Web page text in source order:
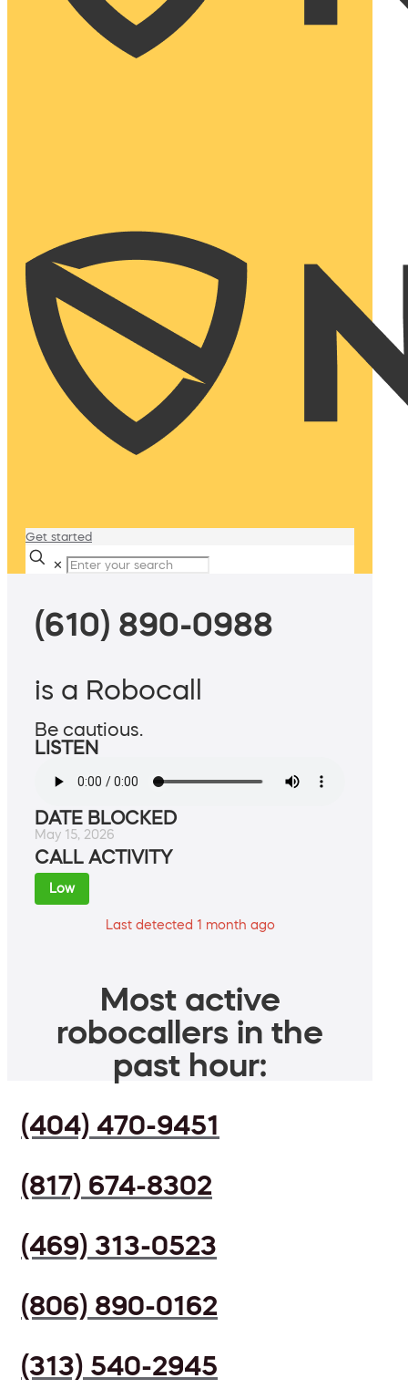
Get started
✕
(610) 890-0988
is a Robocall
Be cautious.
LISTEN
DATE BLOCKED
May 15, 2026
CALL ACTIVITY
Low
Last detected 1 month ago
Most active
robocallers in the
past hour:
(404) 470-9451
(817) 674-8302
(469) 313-0523
(806) 890-0162
(313) 540-2945